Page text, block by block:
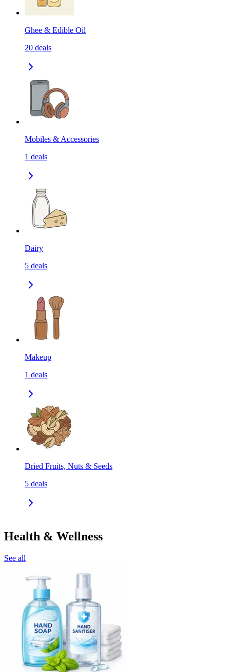
Ghee & Edible Oil
20 deals
Mobiles & Accessories
1 deals
Dairy
5 deals
Makeup
1 deals
Dried Fruits, Nuts & Seeds
5 deals
Health & Wellness
See all